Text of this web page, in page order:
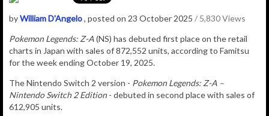
byWilliam D'Angelo, posted on 23 October 2025 / 5,830 Views
Pokemon Legends: Z-A(NS) has debuted first place on the retail
charts in Japan with sales of872,552 units, according to Famitsu
for the week ending October 19, 2025.
The Nintendo Switch 2 version - Pokemon Legends: Z-A –
Nintendo Switch 2 Edition- debuted in second place with sales of
612,905 units.